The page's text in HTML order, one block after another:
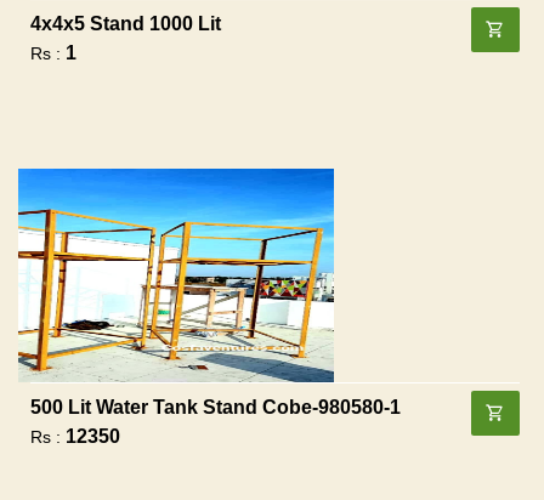
4x4x5 Stand 1000 Lit
Rs : 1
500 Lit Water Tank Stand Cobe-980580-1
Rs : 12350